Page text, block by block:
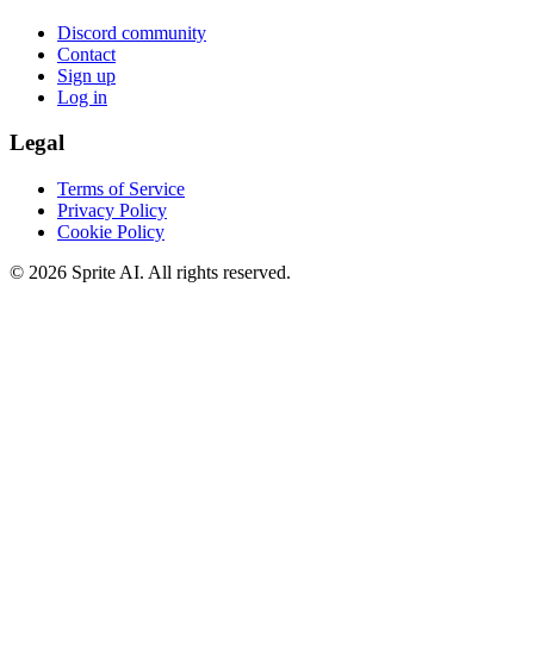
Discord community
Contact
Sign up
Log in
Legal
Terms of Service
Privacy Policy
Cookie Policy
© 2026 Sprite AI. All rights reserved.